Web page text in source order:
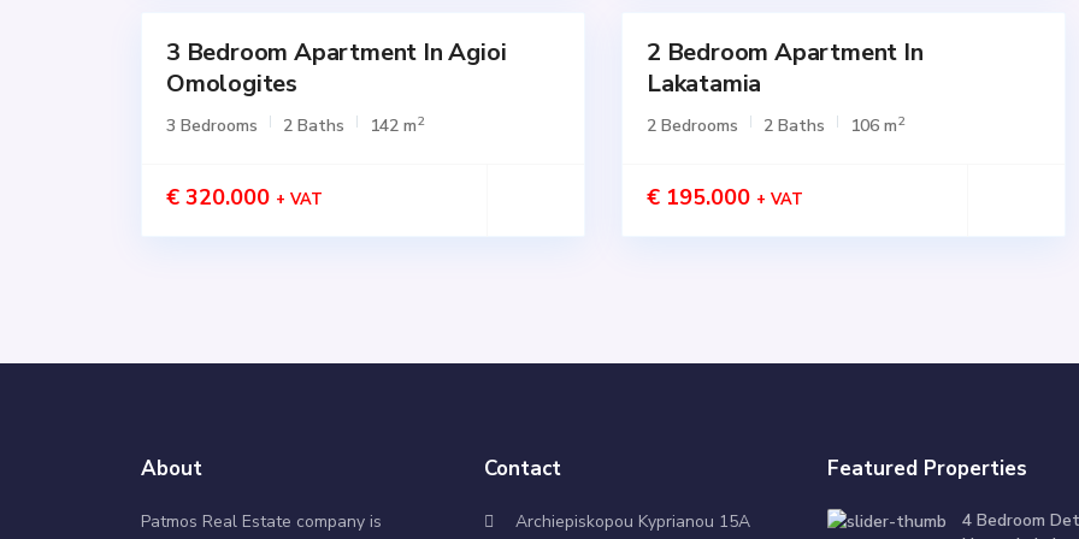
3 Bedroom Apartment In Agioi
Omologites
3 Bedrooms 2 Baths 142 m2
€ 320.000 + VAT
2 Bedroom Apartment In
Lakatamia
2 Bedrooms 2 Baths 106 m2
€ 195.000 + VAT
About
Patmos Real Estate company is
Contact
Archiepiskopou Kyprianou 15A
Featured Properties
4 Bedroom